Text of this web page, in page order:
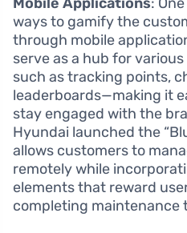
ways to gamify the
through mobile
serve as a hub for
such as tracking points,
leaderboards—making it
stay engaged with the
Hyundai launched the
allows customers to
remotely while
elements that reward
completing maintenance